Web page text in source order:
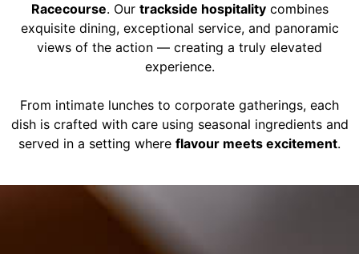
Racecourse. Our trackside hospitalitycombines
exquisite dining, exceptional service, and panoramic
views of the action — creating a truly elevated
experience.
From intimate lunches to corporate gatherings, each
dish is crafted with care using seasonal ingredients and
served in a setting where flavour meets excitement.